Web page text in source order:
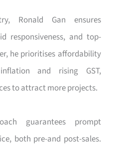
Ronald Gan ensures
responsiveness, and top-
he prioritises affordability
and rising GST,
to attract more projects.
guarantees prompt
both pre-and post-sales.